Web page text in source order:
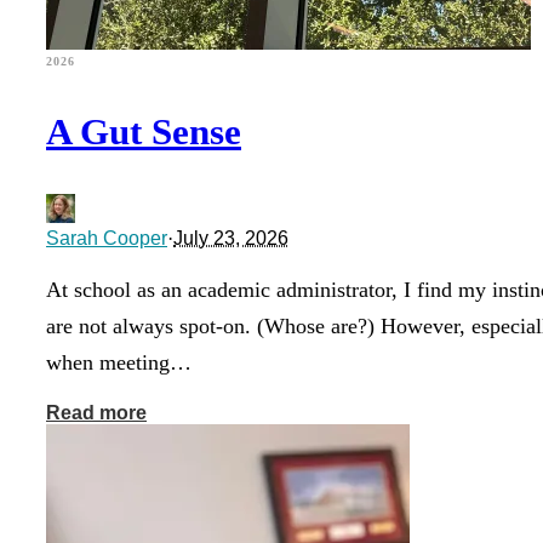
2026
A Gut Sense
Sarah Cooper·July 23, 2026
At school as an academic administrator, I find my
are not always spot-on. (Whose are?) However,
when meeting…
Read more